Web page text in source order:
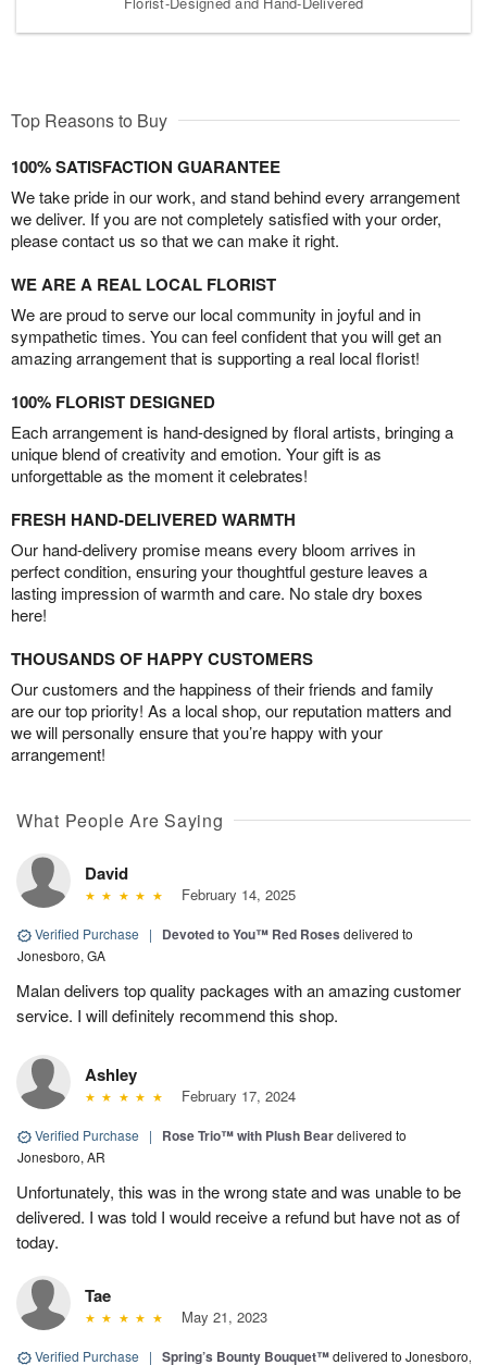
Top Reasons to Buy
100% SATISFACTION GUARANTEE
We take pride in our work, and stand behind every arrangement
we deliver. If you are not completely satisfied with your order,
please contact us so that we can make it right.
WE ARE A REAL LOCAL FLORIST
We are proud to serve our local community in joyful and in
sympathetic times. You can feel confident that you will get an
amazing arrangement that is supporting a real local florist!
100% FLORIST DESIGNED
Each arrangement is hand-designed by floral artists, bringing a
unique blend of creativity and emotion. Your gift is as
unforgettable as the moment it celebrates!
FRESH HAND-DELIVERED WARMTH
Our hand-delivery promise means every bloom arrives in
perfect condition, ensuring your thoughtful gesture leaves a
lasting impression of warmth and care. No stale dry boxes
here!
THOUSANDS OF HAPPY CUSTOMERS
Our customers and the happiness of their friends and family
are our top priority! As a local shop, our reputation matters and
we will personally ensure that you’re happy with your
arrangement!
What People Are Saying
David
February 14, 2025
Verified Purchase | Devoted to You™ Red Roses delivered to
Jonesboro, GA
Malan delivers top quality packages with an amazing customer
service. I will definitely recommend this shop.
Ashley
February 17, 2024
Verified Purchase | Rose Trio™ with Plush Beardelivered to
Jonesboro, AR
Unfortunately, this was in the wrong state and was unable to be
delivered. I was told I would receive a refund but have not as of
today.
Tae
May 21, 2023
Verified Purchase | Spring’s Bounty Bouquet™delivered to Jonesboro,